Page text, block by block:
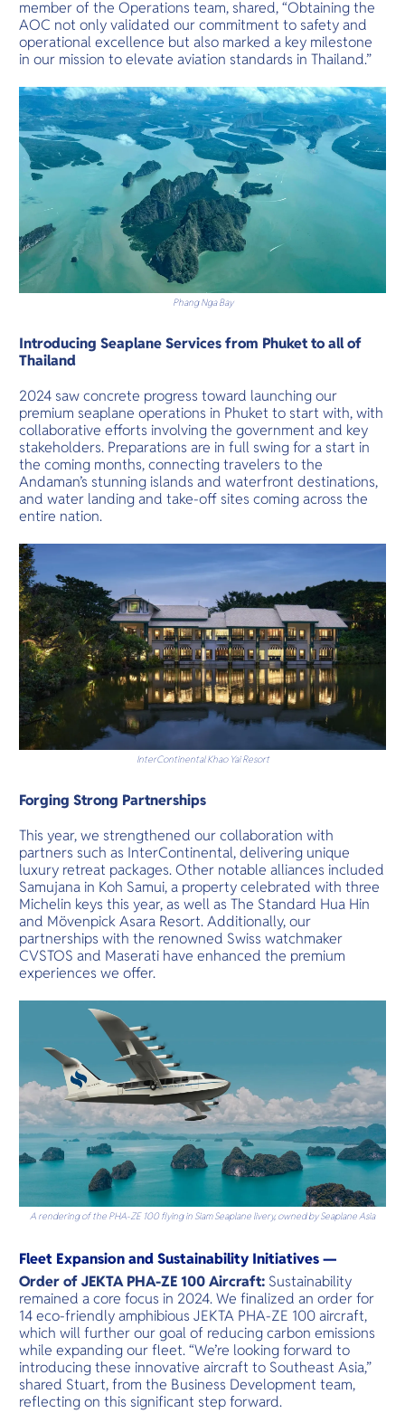
member of the Operations team, shared, “Obtaining the
AOC not only validated our commitment to safety and
operational excellence but also marked a key milestone
in our mission to elevate aviation standards in Thailand.”
Phang Nga Bay
Introducing Seaplane Services from Phuket to all of
Thailand
2024 saw concrete progress toward launching our
premium seaplane operations in Phuket to start with, with
collaborative efforts involving the government and key
stakeholders. Preparations are in full swing for a start in
the coming months, connecting travelers to the
Andaman’s stunning islands and waterfront destinations,
and water landing and take-off sites coming across the
entire nation.
InterContinental Khao Yai Resort
Forging Strong Partnerships
This year, we strengthened our collaboration with
partners such as InterContinental, delivering unique
luxury retreat packages. Other notable alliances included
Samujana in Koh Samui, a property celebrated with three
Michelin keys this year, as well as The Standard Hua Hin
and Mövenpick Asara Resort. Additionally, our
partnerships with the renowned Swiss watchmaker
CVSTOS and Maserati have enhanced the premium
experiences we offer.
A rendering of the PHA-ZE 100 flying in Siam Seaplane livery, owned by Seaplane Asia
Fleet Expansion and Sustainability Initiatives —
Order of JEKTA PHA-ZE 100 Aircraft: Sustainability
remained a core focus in 2024. We finalized an order for
14 eco-friendly amphibious JEKTA PHA-ZE 100 aircraft,
which will further our goal of reducing carbon emissions
while expanding our fleet. “We’re looking forward to
introducing these innovative aircraft to Southeast Asia,”
shared Stuart, from the Business Development team,
reflecting on this significant step forward.